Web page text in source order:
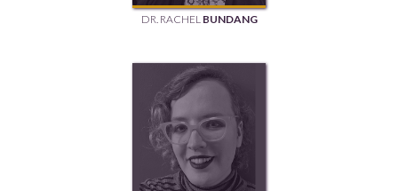
DR. RACHEL BUNDANG